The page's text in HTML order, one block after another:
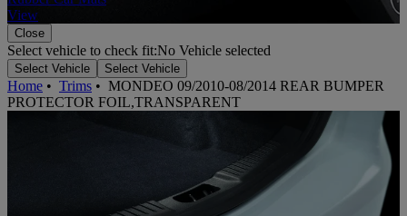
View
Close
Select vehicle to check fit:No Vehicle selected
Select Vehicle Select Vehicle
Home • Trims • MONDEO 09/2010-08/2014 REAR BUMPER
PROTECTOR FOIL,TRANSPARENT